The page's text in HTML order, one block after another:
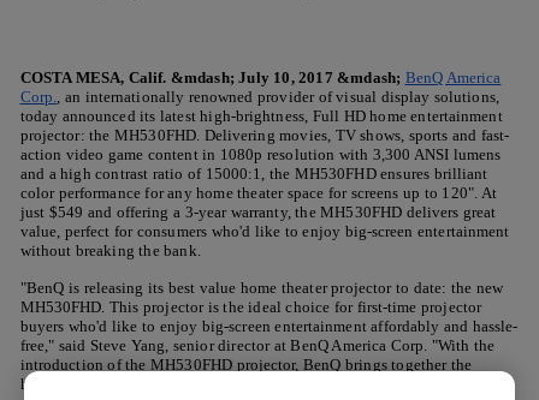
COSTA MESA, Calif. &mdash; July 10, 2017 &mdash; BenQ America
Corp.
, an internationally renowned provider of visual display solutions,
today announced its latest high-brightness, Full HD home entertainment
projector: the MH530FHD. Delivering movies, TV shows, sports and fast-
action video game content in 1080p resolution with 3,300 ANSI lumens
and a high contrast ratio of 15000:1, the MH530FHD ensures brilliant
color performance for any home theater space for screens up to 120". At
just $549 and offering a 3-year warranty, the MH530FHD delivers great
value, perfect for consumers who'd like to enjoy big-screen entertainment
without breaking the bank.
"BenQ is releasing its best value home theater projector to date: the new
MH530FHD. This projector is the ideal choice for first-time projector
buyers who'd like to enjoy big-screen entertainment affordably and hassle-
free," said Steve Yang, senior director at BenQ America Corp. "With the
introduction of the MH530FHD projector, BenQ brings together the
highest brightness and contrast at 1080p Full HD of any projector in its